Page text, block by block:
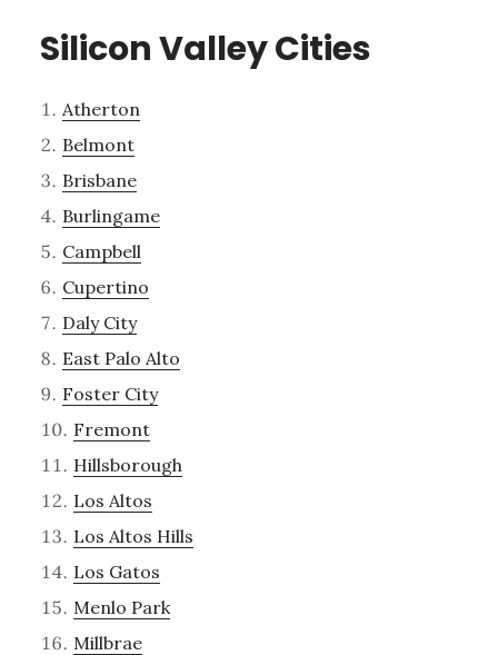
Silicon Valley Cities
Atherton
Belmont
Brisbane
Burlingame
Campbell
Cupertino
Daly City
East Palo Alto
Foster City
Fremont
Hillsborough
Los Altos
Los Altos Hills
Los Gatos
Menlo Park
Millbrae